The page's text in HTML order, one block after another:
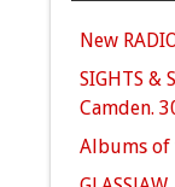
New
SIGHTS &
Camden.
Albums of